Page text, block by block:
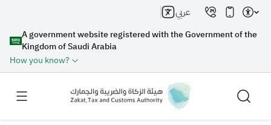
A government website registered with the Government of the
Kingdom of Saudi Arabia
How you know?
عربي